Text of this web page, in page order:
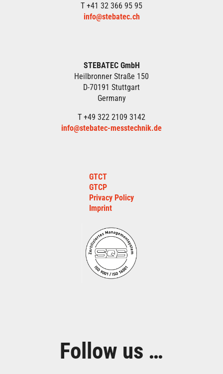
T +41 32 366 95 95
info@stebatec.ch
STEBATEC GmbH
Heilbronner Straße 150
D-70191 Stuttgart
Germany
T +49 322 2109 3142
info@stebatec-messtechnik.de
GTCT
GTCP
Privacy Policy
Imprint
Follow us …